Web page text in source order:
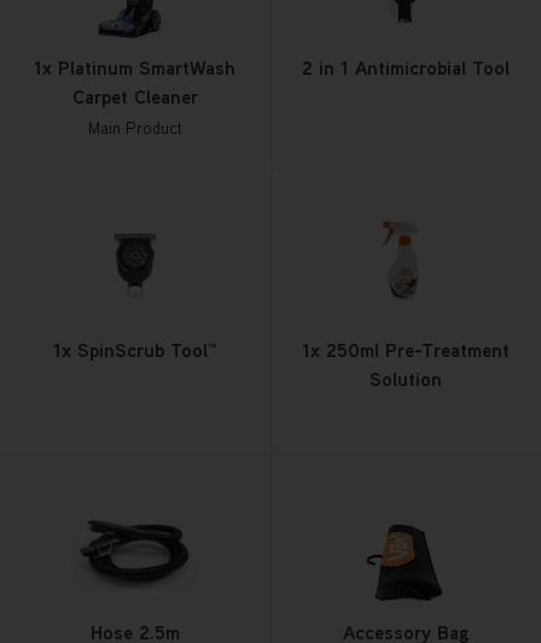
1x Platinum SmartWash
Carpet Cleaner
Main Product
2 in 1 Antimicrobial Tool
1x SpinScrub Tool™
1x 250ml Pre-Treatment
Solution
Hose 2.5m Accessory Bag